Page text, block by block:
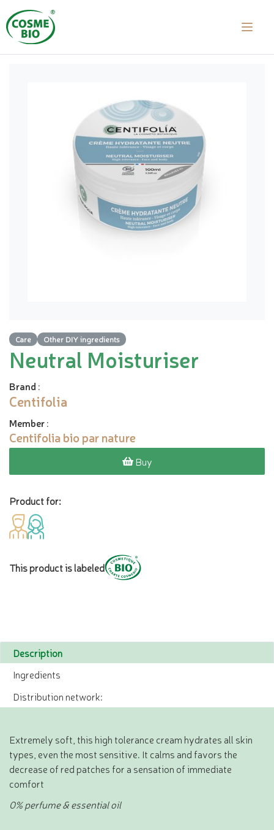
Care Other DIY ingredients
Neutral Moisturiser
Brand :
Centifolia
Member:
Centifolia bio par nature
Buy
Product for:
This product is labeled
Description
Ingredients
Distribution network:
Extremely soft, this high tolerance cream hydrates all skin
types, even the most sensitive. It calms and favors the
decrease of red patches for a sensation of immediate
comfort
0% perfume & essential oil